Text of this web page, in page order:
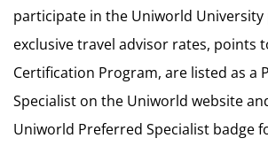
participate in the Uniworld
exclusive travel advisor rates, points
Certification Program, are listed as a
Specialist on the Uniworld website
Uniworld Preferred Specialist badge